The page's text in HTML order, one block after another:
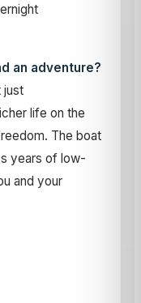
an adventure?
just
life on the
The boat
years of low-
and your